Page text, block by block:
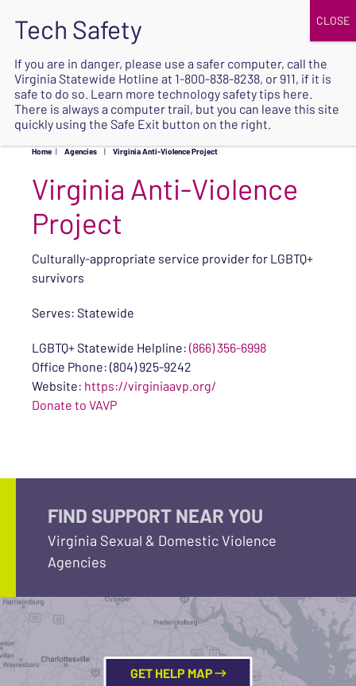
SAFE
Home | Agencies | Virginia Anti-Violence Project
Virginia Anti-Violence
Project
Culturally-appropriate service provider for LGBTQ+
survivors
Serves: Statewide
LGBTQ+ Statewide Helpline: (866) 356-6998
Office Phone: (804) 925-9242
Website: https://virginiaavp.org/
Donate to VAVP
FIND SUPPORT NEAR YOU
Virginia Sexual & Domestic Violence
Agencies
GET HELP MAP
If you are in danger, please use a safer computer, call the
Virginia Statewide Hotline at 1-800-838-8238, or 911, if it is
safe to do so. Learn more technology safety tips here.
There is always a computer trail, but you can leave this site
quickly using the Safe Exit button on the right.